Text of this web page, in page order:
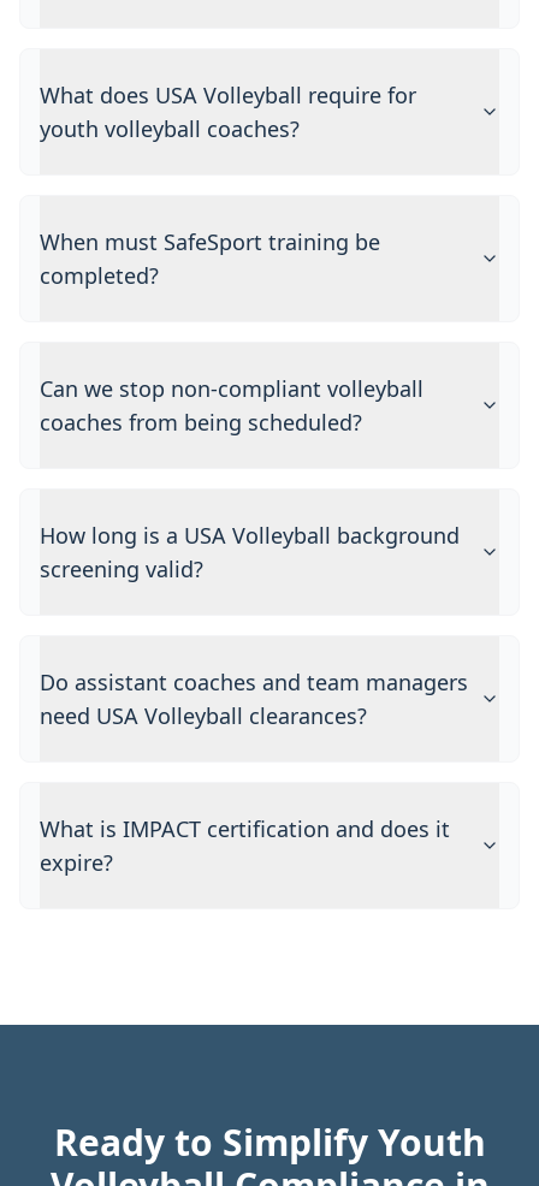
What does USA Volleyball require for
youth volleyball coaches?
When must SafeSport training be
completed?
Can we stop non-compliant volleyball
coaches from being scheduled?
How long is a USA Volleyball background
screening valid?
Do assistant coaches and team managers
need USA Volleyball clearances?
What is IMPACT certification and does it
expire?
Ready to Simplify Youth